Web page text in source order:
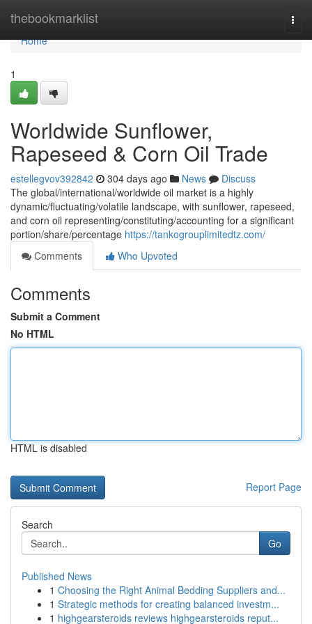
thebookmarklist
Home
Home
1
Worldwide Sunflower,
Rapeseed & Corn Oil Trade
estellegvov392842 304 days ago News
Discuss
The global/international/worldwide oil market is a highly
dynamic/fluctuating/volatile landscape, with sunflower, rapeseed,
and corn oil representing/constituting/accounting for a significant
portion/share/percentage https://tankogrouplimitedtz.com/
Comments
Who Upvoted
Comments
Submit a Comment
No HTML
HTML is disabled
Report Page
Search
Go
Published News
1 Choosing the Right Animal Bedding Suppliers and...
1 Strategic methods for creating balanced investm...
1 highgearsteroids reviews highgearsteroids reput...